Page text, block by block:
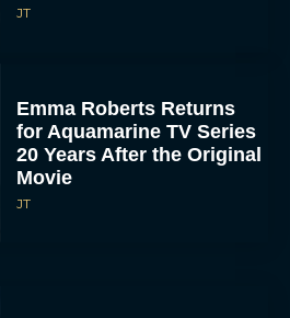
JT
Emma Roberts Returns
for Aquamarine TV Series
20 Years After the Original
Movie
JT